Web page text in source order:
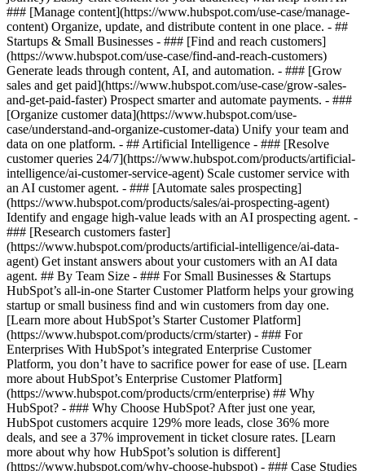
### [Manage content](https://www.hubspot.com/use-case/manage-
content) Organize, update, and distribute content in one place. - ##
Startups & Small Businesses - ### [Find and reach customers]
(https://www.hubspot.com/use-case/find-and-reach-customers)
Generate leads through content, AI, and automation. - ### [Grow
sales and get paid](https://www.hubspot.com/use-case/grow-sales-
and-get-paid-faster) Prospect smarter and automate payments. - ###
[Organize customer data](https://www.hubspot.com/use-
case/understand-and-organize-customer-data) Unify your team and
data on one platform. - ## Artificial Intelligence - ### [Resolve
customer queries 24/7](https://www.hubspot.com/products/artificial-
intelligence/ai-customer-service-agent) Scale customer service with
an AI customer agent. - ### [Automate sales prospecting]
(https://www.hubspot.com/products/sales/ai-prospecting-agent)
Identify and engage high-value leads with an AI prospecting agent. -
### [Research customers faster]
(https://www.hubspot.com/products/artificial-intelligence/ai-data-
agent) Get instant answers about your customers with an AI data
agent. ## By Team Size - ### For Small Businesses & Startups
HubSpot’s all-in-one Starter Customer Platform helps your growing
startup or small business find and win customers from day one.
[Learn more about HubSpot’s Starter Customer Platform]
(https://www.hubspot.com/products/crm/starter) - ### For
Enterprises With HubSpot’s integrated Enterprise Customer
Platform, you don’t have to sacrifice power for ease of use. [Learn
more about HubSpot’s Enterprise Customer Platform]
(https://www.hubspot.com/products/crm/enterprise) ## Why
HubSpot? - ### Why Choose HubSpot? After just one year,
HubSpot customers acquire 129% more leads, close 36% more
deals, and see a 37% improvement in ticket closure rates. [Learn
more about why how HubSpot’s solution is different]
(https://www.hubspot.com/why-choose-hubspot) - ### Case Studies